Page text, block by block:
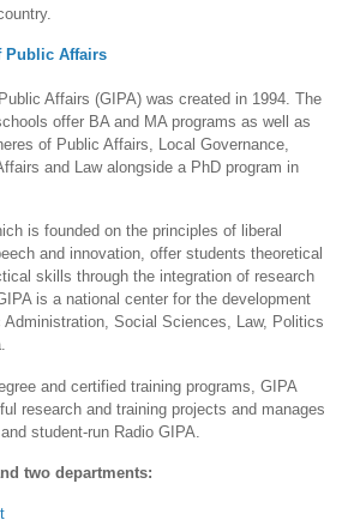
Public Affairs
Affairs (GIPA) was created in 1994. The
offer BA and MA programs as well as
of Public Affairs, Local Governance,
and Law alongside a PhD program in
is founded on the principles of liberal
and innovation, offer students theoretical
skills through the integration of research
is a national center for the development
Social Sciences, Law, Politics
and certified training programs, GIPA
research and training projects and manages
student-run Radio GIPA.
two departments: